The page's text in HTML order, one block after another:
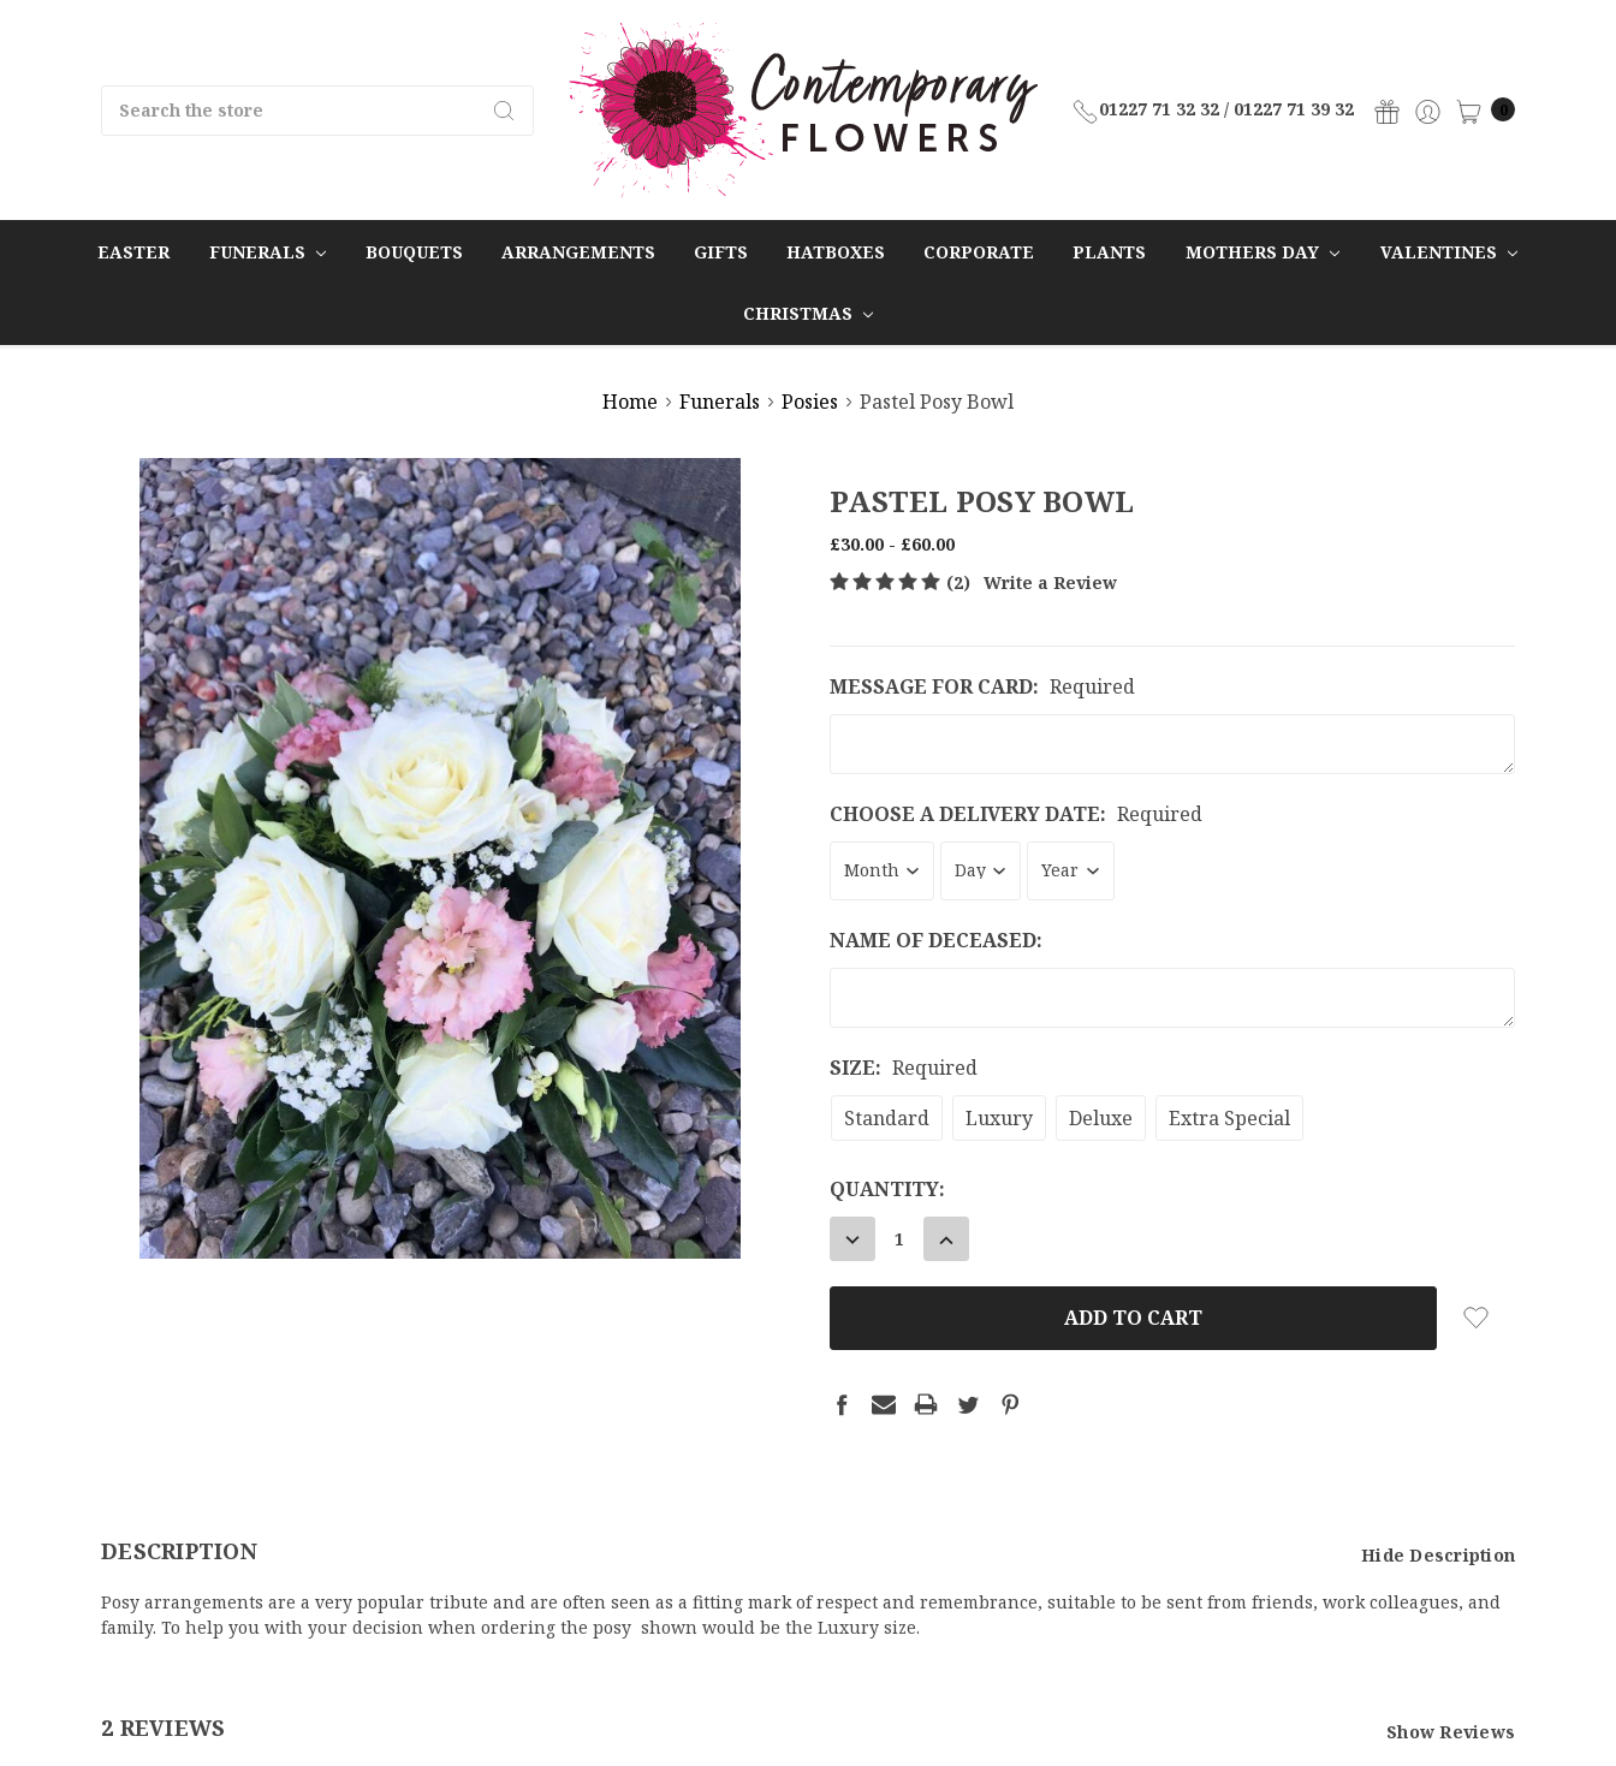
01227 71 32 32 / 01227 71 39 32 0
EASTER FUNERALS BOUQUETS ARRANGEMENTS GIFTS HATBOXES CORPORATE PLANTS MOTHERS DAY VALENTINES
CHRISTMAS
Home Funerals Posies Pastel Posy Bowl
PASTEL POSY BOWL
£30.00 - £60.00
(2) Write a Review
MESSAGE FOR CARD: Required
CHOOSE A DELIVERY DATE: Required
NAME OF DECEASED:
SIZE: Required
Standard
Luxury Deluxe Extra Special
CURRENT
STOCK:
QUANTITY:
DECREASE
QUANTITY:
INCREASE
QUANTITY:
DESCRIPTION Hide Description
Posy arrangements are a very popular tribute and are often seen as a fitting mark of respect and remembrance, suitable to be sent from friends, work colleagues, and
family. To help you with your decision when ordering the posy shown would be the Luxury size.
2 REVIEWS Show Reviews